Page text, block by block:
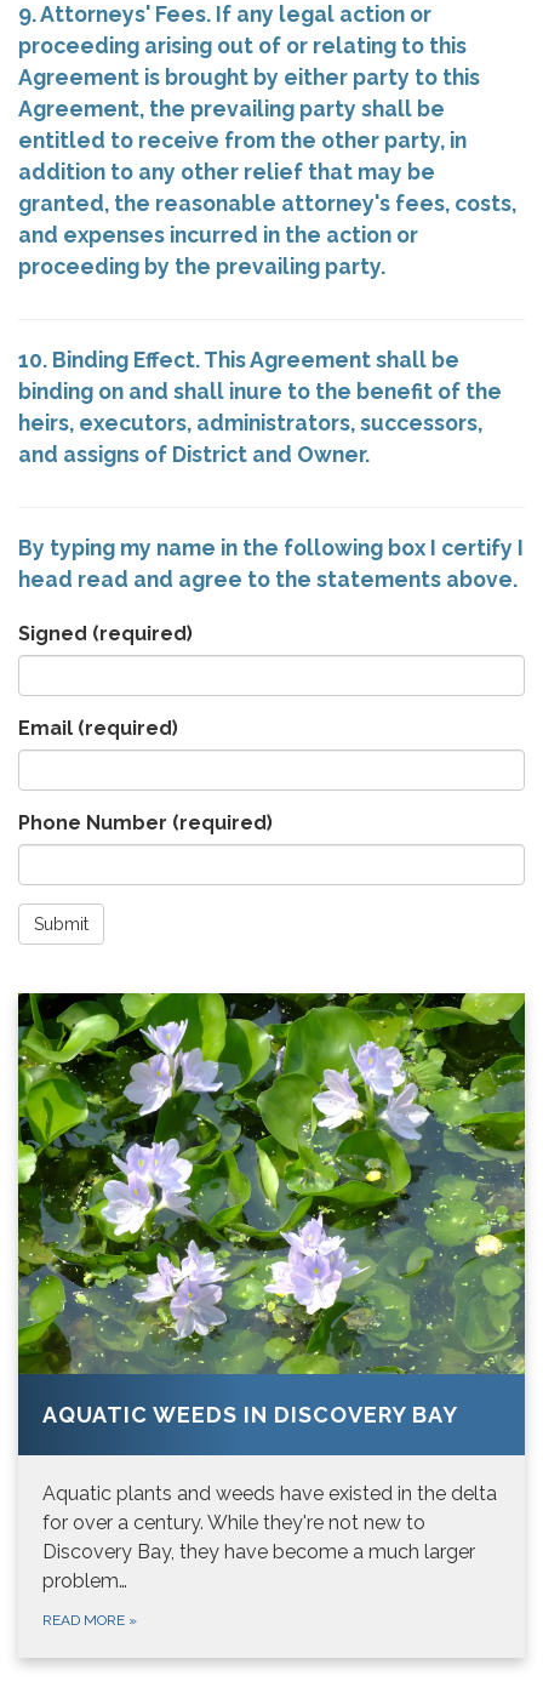
9. Attorneys' Fees. If any legal action or
proceeding arising out of or relating to this
Agreement is brought by either party to this
Agreement, the prevailing party shall be
entitled to receive from the other party, in
addition to any other relief that may be
granted, the reasonable attorney's fees, costs,
and expenses incurred in the action or
proceeding by the prevailing party.
10. Binding Effect. This Agreement shall be
binding on and shall inure to the benefit of the
heirs, executors, administrators, successors,
and assigns of District and Owner.
By typing my name in the following box I certify I
head read and agree to the statements above.
Signed (required)
Email (required)
Phone Number (required)
Submit
AQUATIC WEEDS IN DISCOVERY BAY
Aquatic plants and weeds have existed in the delta
for over a century. While they're not new to
Discovery Bay, they have become a much larger
problem…
READ MORE »